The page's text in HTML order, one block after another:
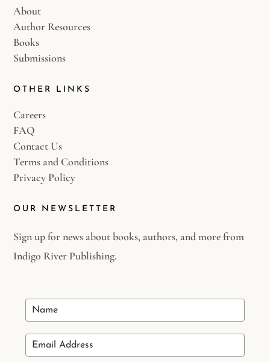
About
Author Resources
Books
Submissions
OTHER LINKS
Careers
FAQ
Contact Us
Terms and Conditions
Privacy Policy
OUR NEWSLETTER
Sign up for news about books, authors, and more from
Indigo River Publishing.